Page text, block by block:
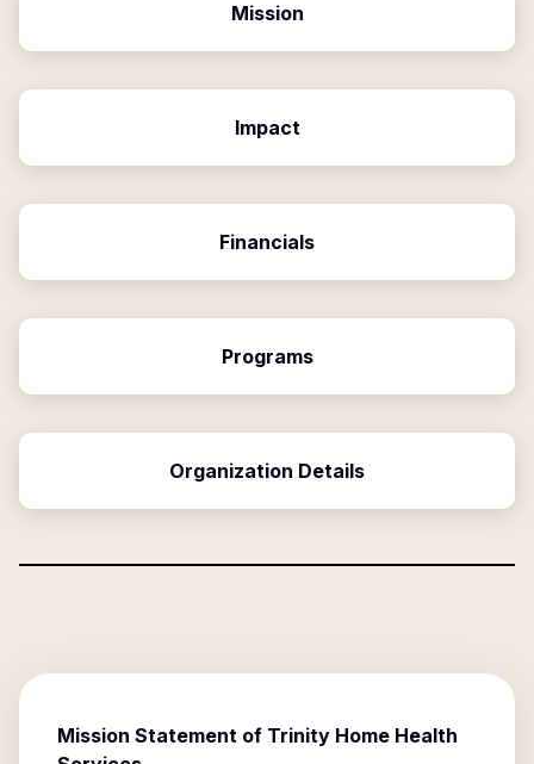
Mission
Impact
Financials
Programs
Organization Details
Mission Statement of Trinity Home Health